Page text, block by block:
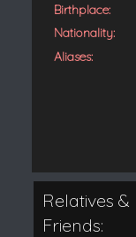
Birthplace:
Nationality:
Aliases:
Relatives &
Friends: